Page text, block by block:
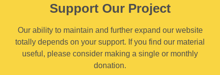
Support Our Project
Our ability to maintain and further expand our website
totally depends on your support. If you find our material
useful, please consider making a single or monthly
donation.